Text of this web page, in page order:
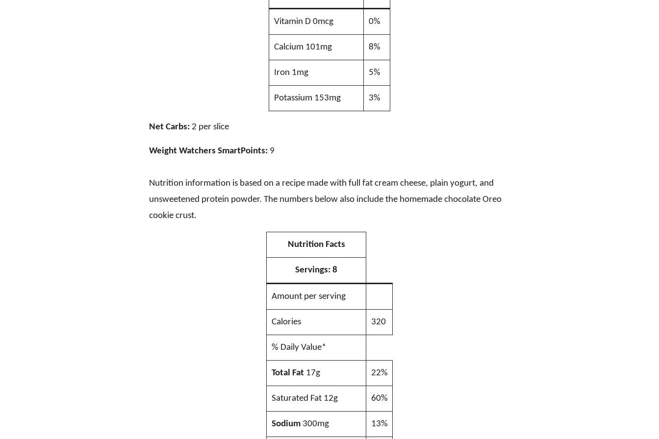
Vitamin D 0mcg 0%
Calcium 101mg 8%
Iron 1mg 5%
Potassium 153mg 3%
Net Carbs: 2 per slice
Weight Watchers SmartPoints: 9
Nutrition information is based on a recipe made with full fat cream cheese, plain yogurt, and
unsweetened protein powder. The numbers below also include the homemade chocolate Oreo
cookie crust.
Nutrition Facts
Servings: 8
Amount per serving
Calories 320
% Daily Value*
Total Fat 17g 22%
Saturated Fat 12g 60%
Sodium300mg 13%